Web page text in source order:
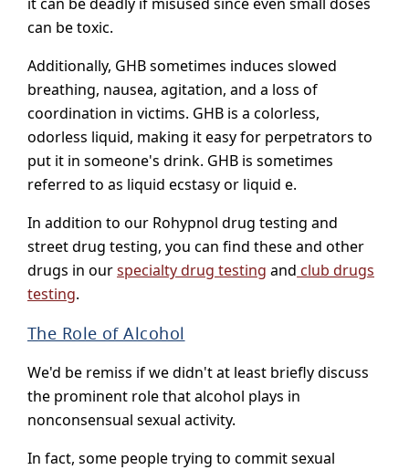
can be toxic.
Additionally, GHB sometimes induces slowed
breathing, nausea, agitation, and a loss of
coordination in victims. GHB is a colorless,
odorless liquid, making it easy for perpetrators to
put it in someone's drink. GHB is sometimes
referred to as liquid ecstasy or liquid e.
In addition to our Rohypnol drug testing and
street drug testing, you can find these and other
drugs in ourspecialty drug testing and club drugs
testing.
The Role of Alcohol
We'd be remiss if we didn't at least briefly discuss
the prominent role that alcohol plays in
nonconsensual sexual activity.
In fact, some people trying to commit sexual